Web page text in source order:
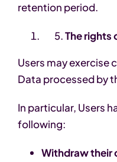
retention period.
The rights
Users may exercise
Data processed by
In particular, Users
following:
Withdraw their